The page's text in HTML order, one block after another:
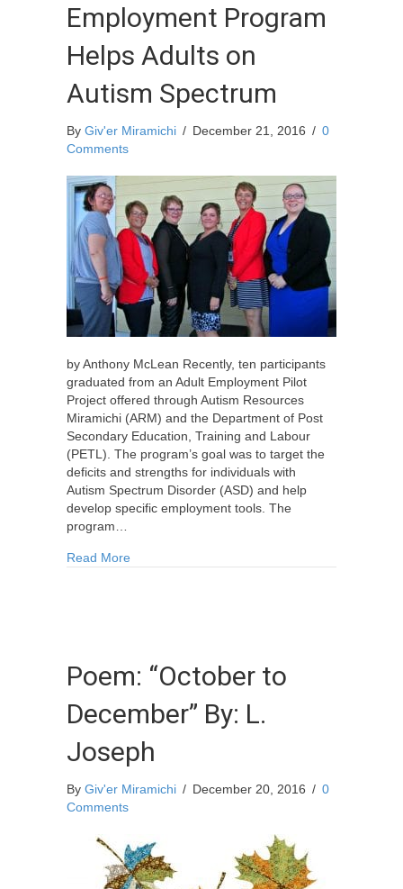
Employment Program
Helps Adults on
Autism Spectrum
By Giv'er Miramichi / December 21, 2016 / 0
Comments
by Anthony McLean Recently, ten participants
graduated from an Adult Employment Pilot
Project offered through Autism Resources
Miramichi (ARM) and the Department of Post
Secondary Education, Training and Labour
(PETL). The program’s goal was to target the
deficits and strengths for individuals with
Autism Spectrum Disorder (ASD) and help
develop specific employment tools. The
program…
Read More
Poem: “October to
December” By: L.
Joseph
By Giv'er Miramichi / December 20, 2016 / 0
Comments